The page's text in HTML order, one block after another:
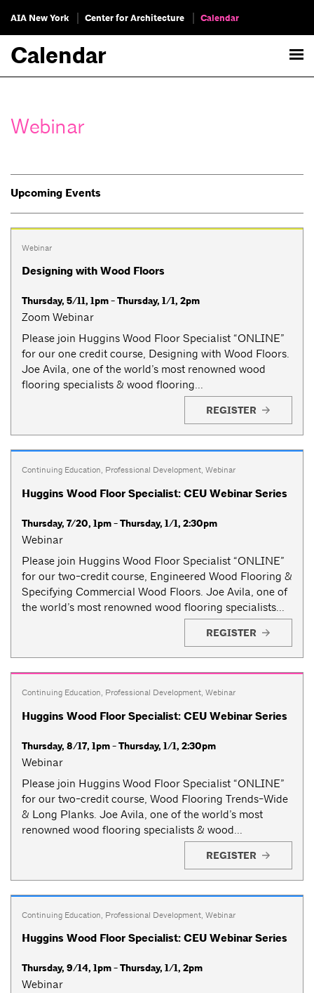
AIA New York Center for Architecture Calendar
Calendar
Webinar
Upcoming Events
Webinar
Designing with Wood Floors
Thursday, 5/11, 1pm - Thursday, 1/1, 2pm
Zoom Webinar
Please join Huggins Wood Floor Specialist “ONLINE”
for our one credit course, Designing with Wood Floors.
Joe Avila, one of the world’s most renowned wood
flooring specialists & wood flooring...
REGISTER
Continuing Education, Professional Development, Webinar
Huggins Wood Floor Specialist: CEU Webinar Series
Thursday, 7/20, 1pm - Thursday, 1/1, 2:30pm
Webinar
Please join Huggins Wood Floor Specialist “ONLINE”
for our two-credit course, Engineered Wood Flooring &
Specifying Commercial Wood Floors. Joe Avila, one of
the world’s most renowned wood flooring specialists...
REGISTER
Continuing Education, Professional Development, Webinar
Huggins Wood Floor Specialist: CEU Webinar Series
Thursday, 8/17, 1pm - Thursday, 1/1, 2:30pm
Webinar
Please join Huggins Wood Floor Specialist “ONLINE”
for our two-credit course, Wood Flooring Trends-Wide
& Long Planks. Joe Avila, one of the world’s most
renowned wood flooring specialists & wood...
REGISTER
Continuing Education, Professional Development, Webinar
Huggins Wood Floor Specialist: CEU Webinar Series
Thursday, 9/14, 1pm - Thursday, 1/1, 2pm
Webinar